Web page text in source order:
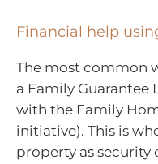
Financial help
The most common
a Family Guarantee
with the Family
initiative). This is
property as security